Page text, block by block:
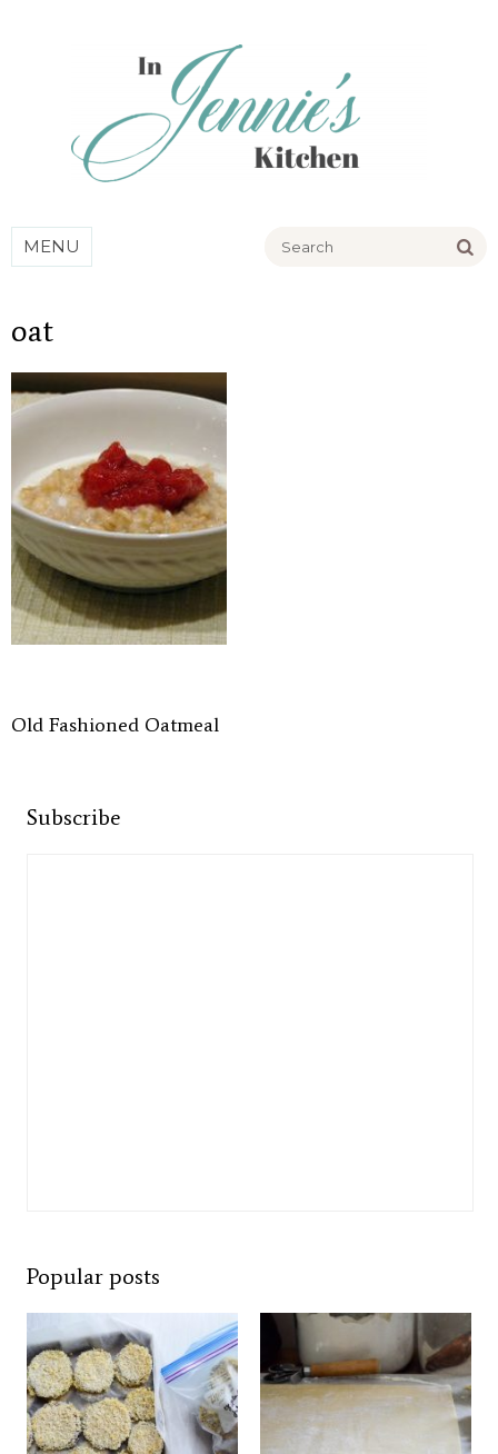
MENU
oat
Old Fashioned Oatmeal
Subscribe
Popular posts